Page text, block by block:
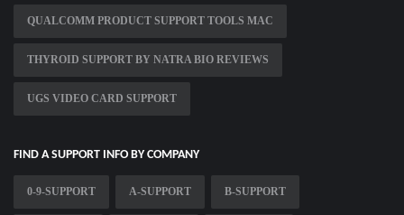
QUALCOMM PRODUCT SUPPORT TOOLS MAC
THYROID SUPPORT BY NATRA BIO REVIEWS
UGS VIDEO CARD SUPPORT
FIND A SUPPORT INFO BY COMPANY
0-9-SUPPORT A-SUPPORT B-SUPPORT